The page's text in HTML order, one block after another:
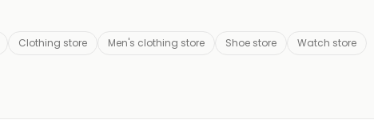
Clothing store Men's clothing store Shoe store Watch store